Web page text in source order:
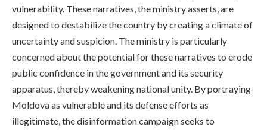
vulnerability. These narratives, the ministry asserts, are
designed to destabilize the country by creating a climate of
uncertainty and suspicion. The ministry is particularly
concerned about the potential for these narratives to erode
public confidence in the government and its security
apparatus, thereby weakening national unity. By portraying
Moldova as vulnerable and its defense efforts as
illegitimate, the disinformation campaign seeks to